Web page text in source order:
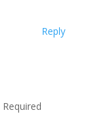
Reply
Required